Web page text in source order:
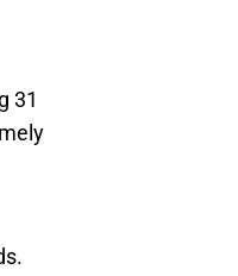
31